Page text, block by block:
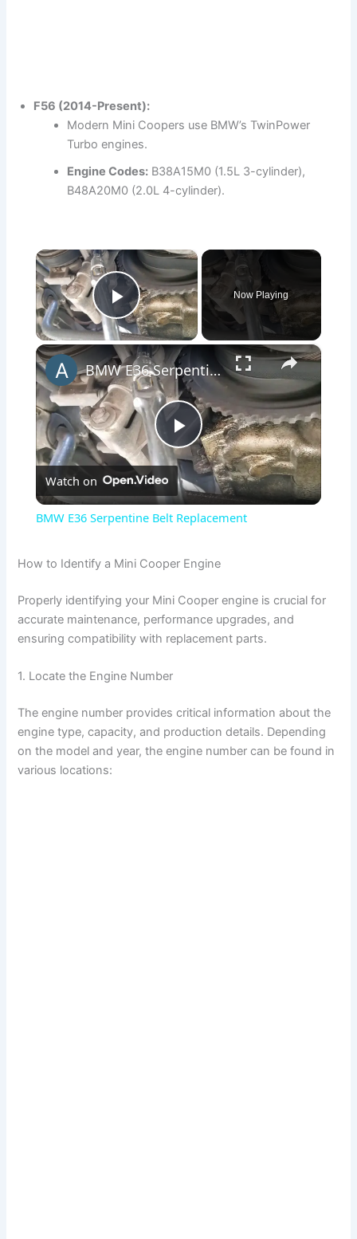
F56 (2014-Present):
Modern Mini Coopers use BMW’s TwinPower
Turbo engines.
Engine Codes: B38A15M0 (1.5L 3-cylinder),
B48A20M0 (2.0L 4-cylinder).
×
Play Video
Now Playing
×
P
l
y
V
d
BMW E36 Serpentine Belt Replacement
Watch on
BMW E36 Serpentine Belt Replacement
How to Identify a Mini Cooper Engine
Properly identifying your Mini Cooper engine is crucial for
accurate maintenance, performance upgrades, and
ensuring compatibility with replacement parts.
1. Locate the Engine Number
The engine number provides critical information about the
engine type, capacity, and production details. Depending
on the model and year, the engine number can be found in
various locations: